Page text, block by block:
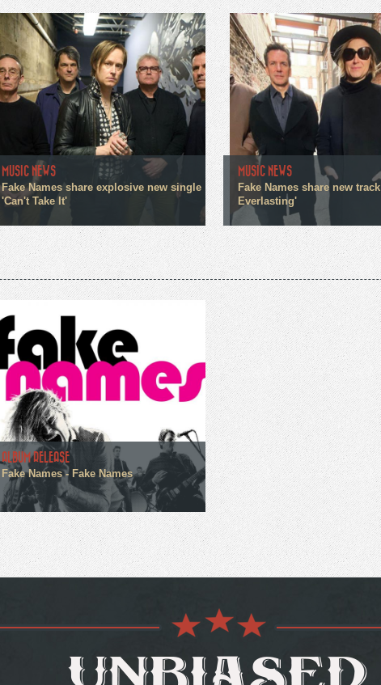
MUSIC NEWS
Fake Names share explosive new single
'Can't Take It'
MUSIC NEWS
Fake Names share new
Everlasting'
ALBUM RELEASE
Fake Names - Fake Names